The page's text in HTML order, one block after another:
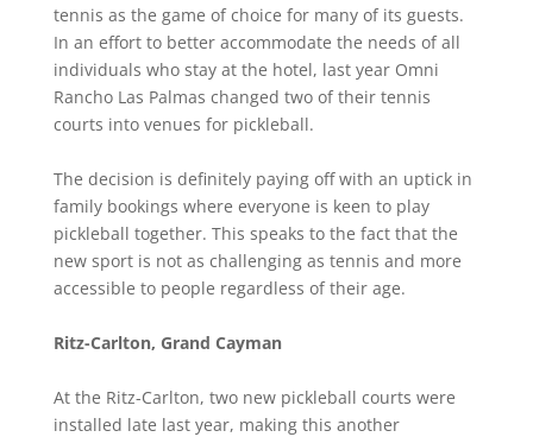
tennis as the game of choice for many of its guests.
In an effort to better accommodate the needs of all
individuals who stay at the hotel, last year Omni
Rancho Las Palmas changed two of their tennis
courts into venues for pickleball.
The decision is definitely paying off with an uptick in
family bookings where everyone is keen to play
pickleball together. This speaks to the fact that the
new sport is not as challenging as tennis and more
accessible to people regardless of their age.
Ritz-Carlton, Grand Cayman
At the Ritz-Carlton, two new pickleball courts were
installed late last year, making this another